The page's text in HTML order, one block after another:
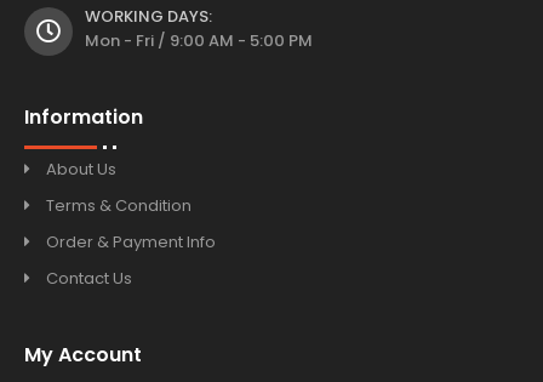
WORKING DAYS:
Mon - Fri / 9:00 AM - 5:00 PM
Information
About Us
Terms & Condition
Order & Payment Info
Contact Us
My Account